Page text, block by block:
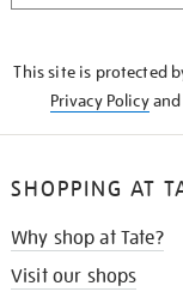
This site is protected
Privacy Policyand
SHOPPING AT
Why shop at Tate?
Visit our shops